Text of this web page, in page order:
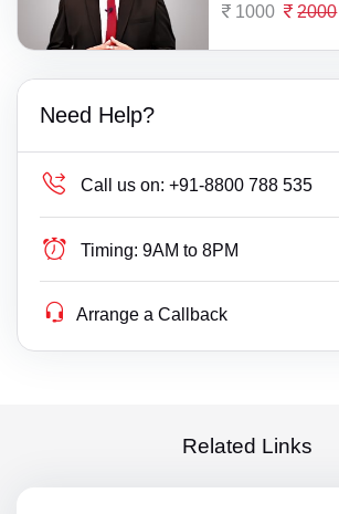
1000 2000
Need Help?
Call us on: +91-8800 788 535
Timing: 9AM to 8PM
Arrange a Callback
Related Links